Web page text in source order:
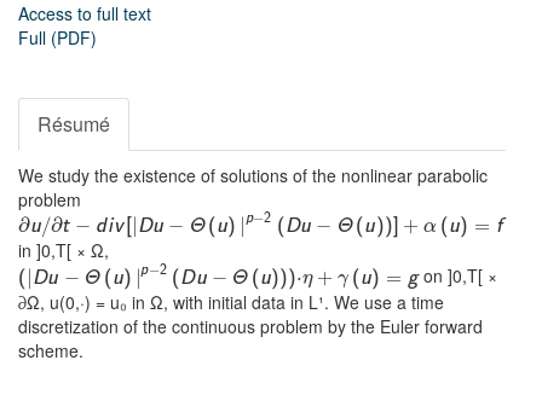
Access to full text
Full (PDF)
Résumé
We study the existence of solutions of the nonlinear parabolic
problem
∂u/∂t − div | Du − Θ (u) |p−2 (Du − Θ (u)) + α (u) = f
in ]0,T[ × Ω,
( |Du − Θ (u) |p−2 (Du − Θ (u)))⋅η + γ (u) = gon ]0,T[ ×
∂Ω, u(0,·) = u₀ in Ω, with initial data in L¹. We use a time
discretization of the continuous problem by the Euler forward
scheme.